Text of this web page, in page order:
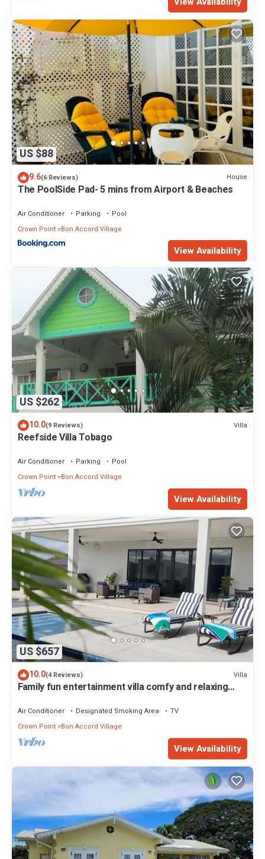
US $88
9.6(6 Reviews) House
The PoolSide Pad- 5 mins from Airport & Beaches
Air Conditioner Parking
Pool
Crown Point Bon Accord Village
View Availability
US $262
10.0(9 Reviews) Villa
Reefside Villa Tobago
Air Conditioner Parking
Pool
Crown Point Bon Accord Village
View Availability
US $657
10.0(4 Reviews) Villa
Family fun entertainment villa comfy and relaxing
Air Conditioner Designated Smoking Area
TV
Crown Point Bon Accord Village
View Availability